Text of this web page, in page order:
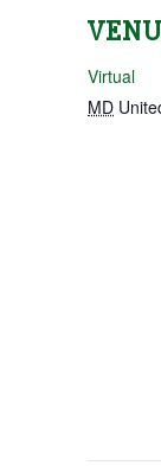
Virtual
MD